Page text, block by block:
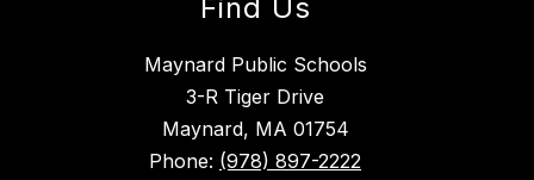
Find Us
Maynard Public Schools
3-R Tiger Drive
Maynard, MA 01754
Phone: (978) 897-2222